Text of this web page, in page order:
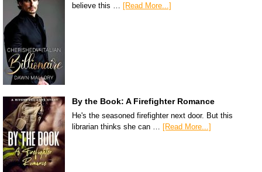
believe this … [Read More...]
By the Book: A Firefighter Romance
He's the seasoned firefighter next door. But this
librarian thinks she can …
[Read More...]